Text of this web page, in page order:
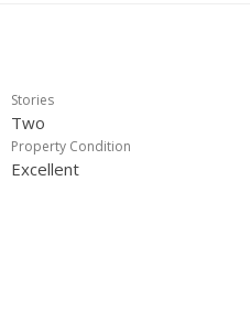
Stories
Two
Property Condition
Excellent